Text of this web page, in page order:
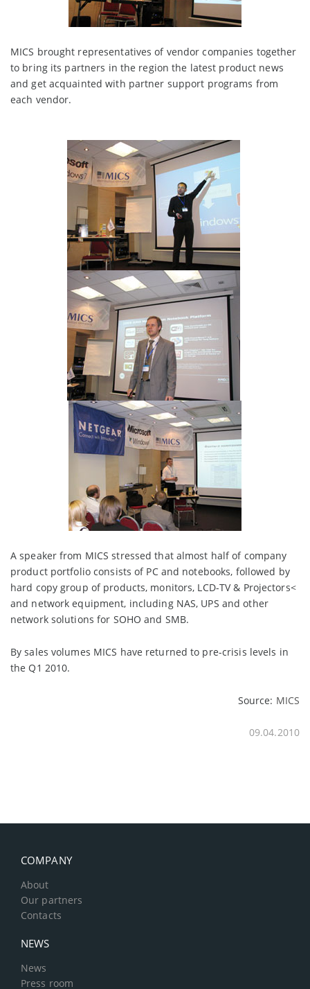
MICS brought representatives of vendor companies together
to bring its partners in the region the latest product news
and get acquainted with partner support programs from
each vendor.
A speaker from MICS stressed that almost half of company
product portfolio consists of PC and notebooks, followed by
hard copy group of products, monitors, LCD-TV & Projectors<
and network equipment, including NAS, UPS and other
network solutions for SOHO and SMB.
By sales volumes MICS have returned to pre-crisis levels in
the Q1 2010.
Source: MICS
09.04.2010
COMPANY
About
Our partners
Contacts
NEWS
News
Press room